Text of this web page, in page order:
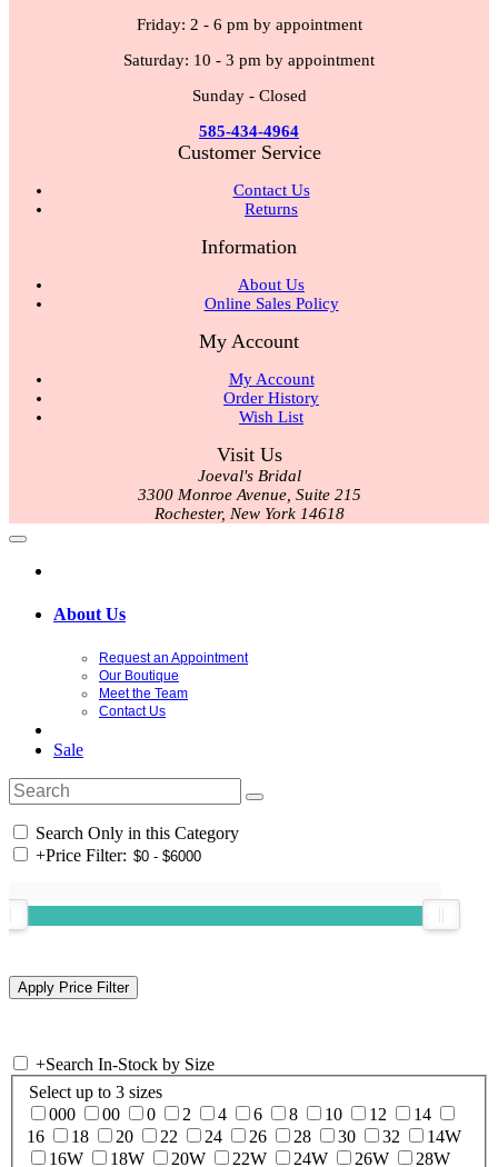
Friday: 2 - 6 pm by appointment
Saturday: 10 - 3 pm by appointment
Sunday - Closed
585-434-4964
Customer Service
Contact Us
Returns
Information
About Us
Online Sales Policy
My Account
My Account
Order History
Wish List
Visit Us
Joeval's Bridal
3300 Monroe Avenue, Suite 215
Rochester, New York 14618
About Us
Request an Appointment
Our Boutique
Meet the Team
Contact Us
Sale
Search Only in this Category
+Price Filter:
+Search In-Stock by Size
Select up to 3 sizes
000
00 0 2 4 6 8 10 12
14
16
18 20 22 24 26 28 30 32
14W
16W
18W 20W 22W 24W 26W 28W